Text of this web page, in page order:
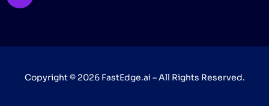
Copyright © 2026 FastEdge.ai – All Rights Reserved.